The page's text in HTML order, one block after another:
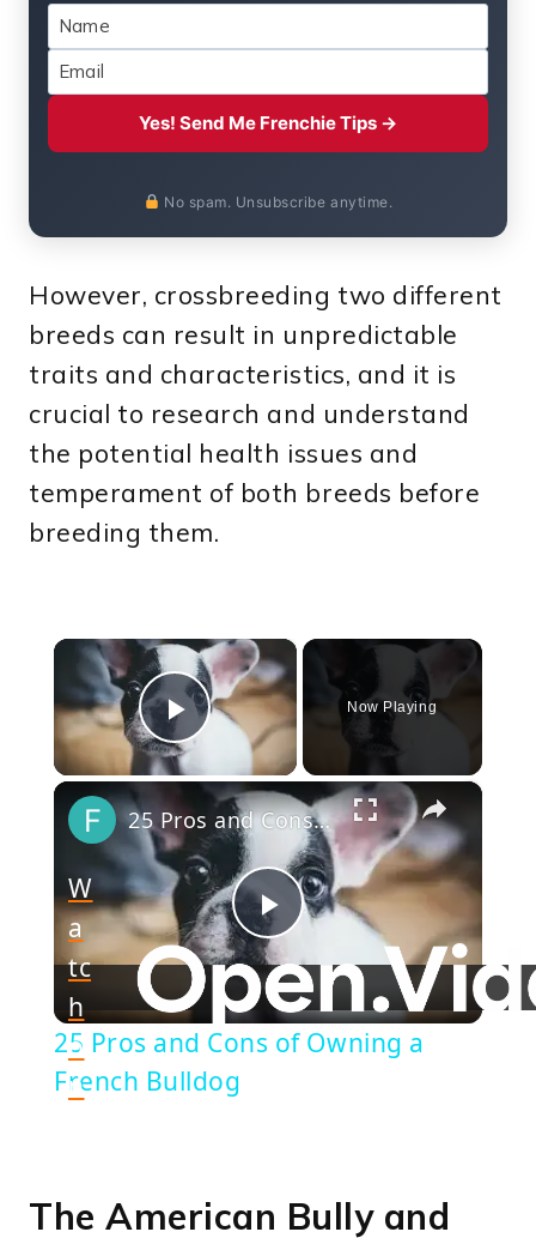
Yes! Send Me Frenchie Tips →
No spam. Unsubscribe anytime.
However, crossbreeding two different
breeds can result in unpredictable
traits and characteristics, and it is
crucial to research and understand
the potential health issues and
temperament of both breeds before
breeding them.
×
Play Video
Now Playing
×
Play
Video
25 Pros and Cons of Owning a French Bulldog
W
a
tc
h
o
n
25 Pros and Cons of Owning a
French Bulldog
The American Bully and